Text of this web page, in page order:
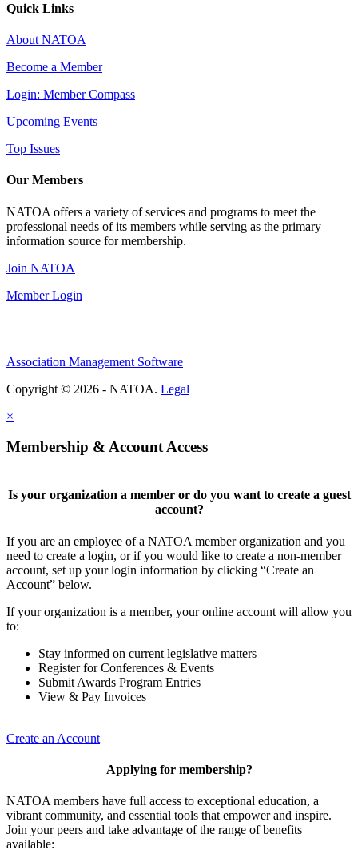
Quick Links
About NATOA
Become a Member
Login: Member Compass
Upcoming Events
Top Issues
Our Members
NATOA offers a variety of services and programs to meet the
professional needs of its members while serving as the primary
information source for membership.
Join NATOA
Member Login
Association Management Software
Copyright © 2026 - NATOA. Legal
×
Membership & Account Access
Is your organization a member or do you want to create a guest
account?
If you are an employee of a NATOA member organization and you
need to create a login, or if you would like to create a non-member
account, set up your login information by clicking “Create an
Account” below.
If your organization is a member, your online account will allow you
to:
Stay informed on current legislative matters
Register for Conferences & Events
Submit Awards Program Entries
View & Pay Invoices
Create an Account
Applying for membership?
NATOA members have full access to exceptional education, a
vibrant community, and essential tools that empower and inspire.
Join your peers and take advantage of the range of benefits
available: